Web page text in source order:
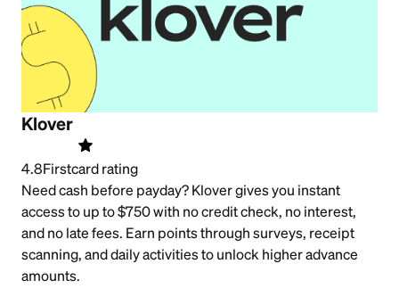
Klover
4.8Firstcard rating
Need cash before payday? Klover gives you instant
access to up to $750 with no credit check, no interest,
and no late fees. Earn points through surveys, receipt
scanning, and daily activities to unlock higher advance
amounts.